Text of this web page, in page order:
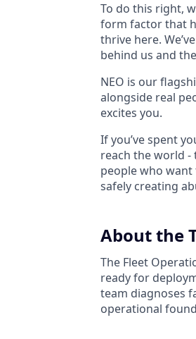
To do this right,
form factor that
thrive here.
behind us and
NEO is our
alongside real
excites you.
If you’ve spent
reach the world -
people who
safely creating
About the
The Fleet
ready for
team diagnoses
operational